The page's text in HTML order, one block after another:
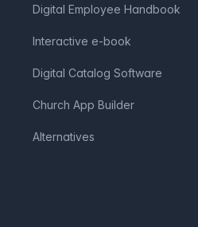
Digital Employee Handbook
Interactive e-book
Digital Catalog Software
Church App Builder
Alternatives